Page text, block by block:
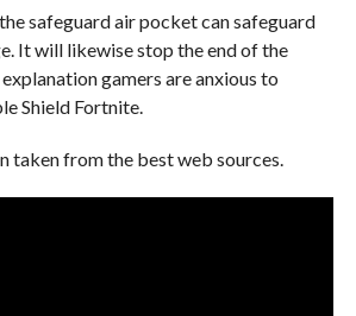
safeguard air pocket can safeguard
It will likewise stop the end of the
gamers are anxious to
Shield Fortnite.
taken from the best web sources.